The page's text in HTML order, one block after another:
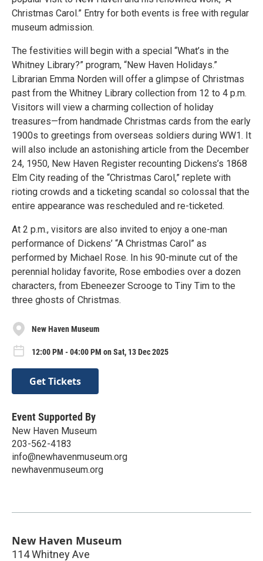
Christmas Carol.” Entry for both events is free with regular
museum admission.
The festivities will begin with a special “What’s in the
Whitney Library?” program, “New Haven Holidays.”
Librarian Emma Norden will offer a glimpse of Christmas
past from the Whitney Library collection from 12 to 4 p.m.
Visitors will view a charming collection of holiday
treasures—from handmade Christmas cards from the early
1900s to greetings from overseas soldiers during WW1. It
will also include an astonishing article from the December
24, 1950, New Haven Register recounting Dickens’s 1868
Elm City reading of the “Christmas Carol,” replete with
rioting crowds and a ticketing scandal so colossal that the
entire appearance was rescheduled and re-ticketed.
At 2 p.m., visitors are also invited to enjoy a one-man
performance of Dickens’ “A Christmas Carol” as
performed by Michael Rose. In his 90-minute cut of the
perennial holiday favorite, Rose embodies over a dozen
characters, from Ebeneezer Scrooge to Tiny Tim to the
three ghosts of Christmas.
New Haven Museum
12:00 PM - 04:00 PM on Sat, 13 Dec 2025
Get Tickets
Event Supported By
New Haven Museum
203-562-4183
info@newhavenmuseum.org
newhavenmuseum.org
New Haven Museum
114 Whitney Ave